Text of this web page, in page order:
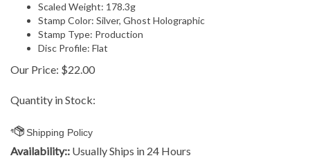
Scaled Weight: 178.3g
Stamp Color: Silver, Ghost Holographic
Stamp Type: Production
Disc Profile: Flat
Our Price: $22.00
Quantity in Stock:
Availability:: Usually Ships in 24 Hours